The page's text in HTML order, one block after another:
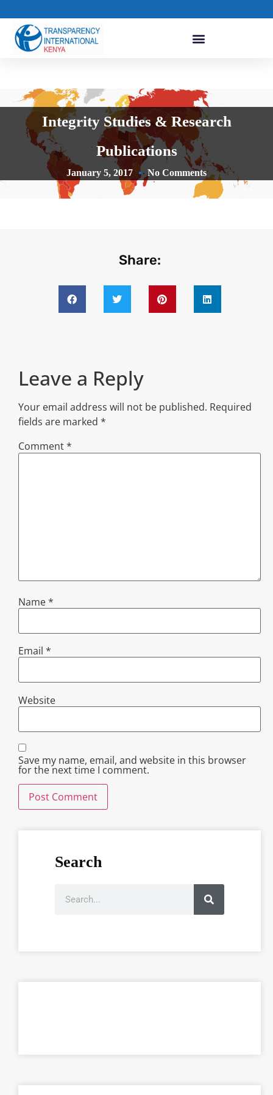
Integrity Studies & Research
Publications
January 5, 2017 No Comments
Share:
Leave a Reply
Your email address will not be published. Required
fields are marked *
Comment*
Name*
Email *
Website
Save my name, email, and website in this browser
for the next time I comment.
Search